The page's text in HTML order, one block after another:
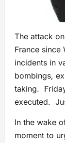
The attack
France since
incidents in
bombings,
taking.
executed.
In the wake
moment to